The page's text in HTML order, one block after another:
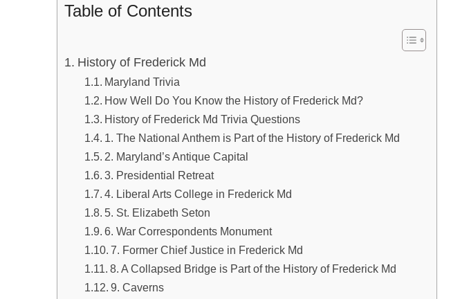
Table of Contents
History of Frederick Md
Maryland Trivia
How Well Do You Know the History of Frederick Md?
History of Frederick Md Trivia Questions
1. The National Anthem is Part of the History of Frederick Md
2. Maryland’s Antique Capital
3. Presidential Retreat
4. Liberal Arts College in Frederick Md
5. St. Elizabeth Seton
6. War Correspondents Monument
7. Former Chief Justice in Frederick Md
8. A Collapsed Bridge is Part of the History of Frederick Md
9. Caverns